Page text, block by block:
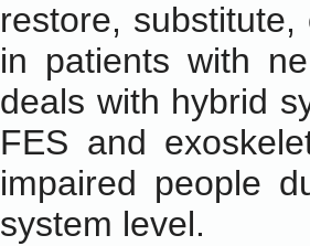
restore,
in patients with
deals with hybrid
FES and
impaired people
system level.